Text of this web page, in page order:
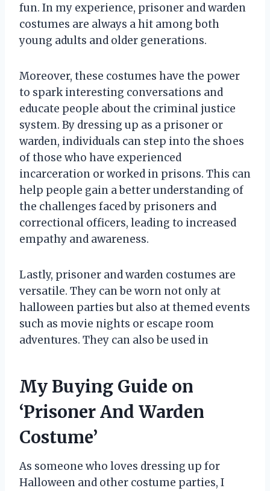
fun. In my experience, prisoner and warden
costumes are always a hit among both
young adults and older generations.
Moreover, these costumes have the power
to spark interesting conversations and
educate people about the criminal justice
system. By dressing up as a prisoner or
warden, individuals can step into the shoes
of those who have experienced
incarceration or worked in prisons. This can
help people gain a better understanding of
the challenges faced by prisoners and
correctional officers, leading to increased
empathy and awareness.
Lastly, prisoner and warden costumes are
versatile. They can be worn not only at
halloween parties but also at themed events
such as movie nights or escape room
adventures. They can also be used in
My Buying Guide on
‘Prisoner And Warden
Costume’
As someone who loves dressing up for
Halloween and other costume parties, I